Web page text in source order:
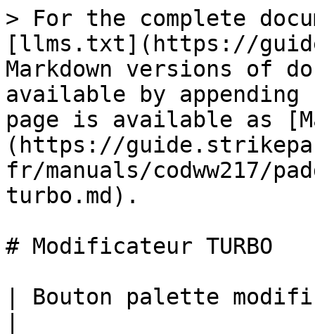
> For the complete
[llms.txt](https://
Markdown versions of
available by
page is available as
(https://
fr/manuals/codww217/
turbo.md).
# Modificateur TURBO
| Bouton palette